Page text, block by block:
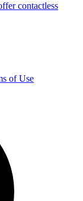
contactless
of Use